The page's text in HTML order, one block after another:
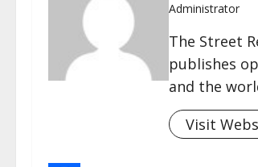
Administrator
The Street
publishes
and the
Visit